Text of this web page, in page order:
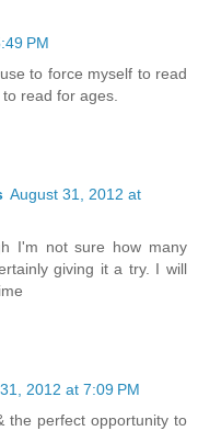
PM
to force myself to read
read for ages.
August 31, 2012 at
I'm not sure how many
giving it a try. I will
2012 at 7:09 PM
the perfect opportunity to